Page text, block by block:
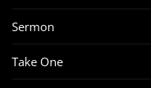
Sermon
Take One